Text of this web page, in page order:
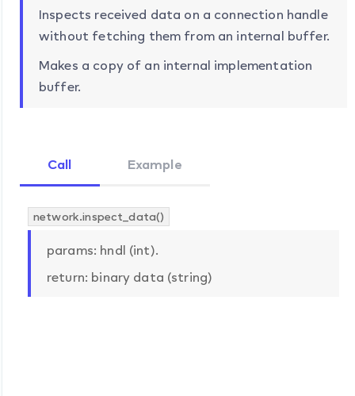
Inspects received data on a connection handle
without fetching them from an internal buffer.
Makes a copy of an internal implementation
buffer.
Call Example
network.inspect_data()
params: hndl (int).
return: binary data (string)